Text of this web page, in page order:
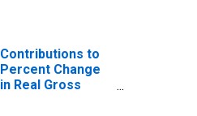
care
Contributions to
Percent Change
in Real Gross